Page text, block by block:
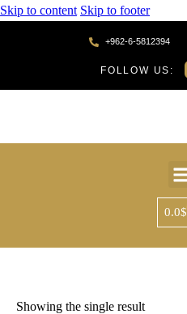
Skip to content Skip to footer
+962-6-5812394
FOLLOW US:
0.0$
Showing the single result